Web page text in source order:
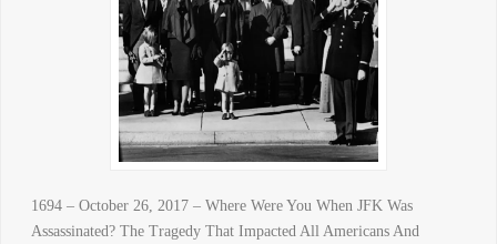
1694 – October 26, 2017 – Where Were You When JFK Was
Assassinated? The Tragedy That Impacted All Americans And